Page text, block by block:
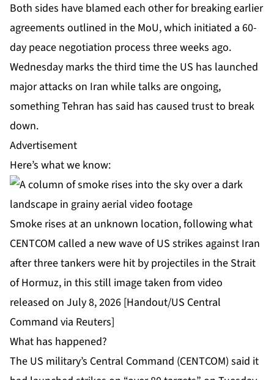
Both sides have blamed each other for breaking earlier
agreements outlined in the MoU, which initiated a 60-
day peace negotiation process three weeks ago.
Wednesday marks the third time the US has launched
major attacks on Iran while talks are ongoing,
something Tehran has said has caused trust to break
down.
Advertisement
Here’s what we know:
Smoke rises at an unknown location, following what
CENTCOM called a new wave of US strikes against Iran
after three tankers were hit by projectiles in the Strait
of Hormuz, in this still image taken from video
released on July 8, 2026 [Handout/US Central
Command via Reuters]
What has happened?
The US military’s Central Command (CENTCOM) said it